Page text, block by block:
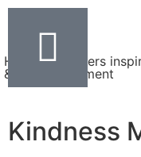
Helping teachers
& the environment
Kindness